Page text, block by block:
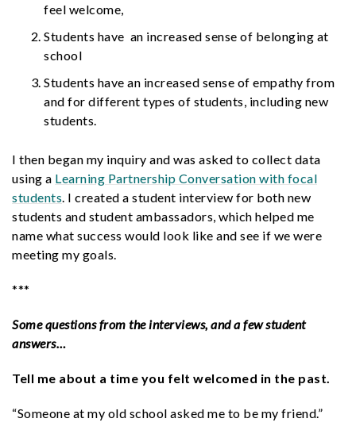
feel welcome,
Students have an increased sense of belonging at
school
Students have an increased sense of empathy from
and for different types of students, including new
students.
I then began my inquiry and was asked to collect data
using a Learning Partnership Conversation with focal
students. I created a student interview for both new
students and student ambassadors, which helped me
name what success would look like and see if we were
meeting my goals.
***
Some questions from the interviews, and a few student
answers…
Tell me about a time you felt welcomed in the past.
“Someone at my old school asked me to be my friend.”